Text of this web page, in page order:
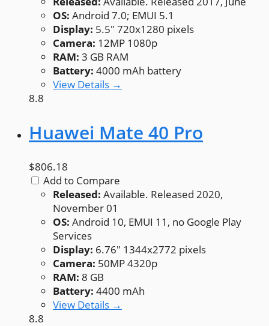
OS: Android 7.0; EMUI 5.1
Display: 5.5" 720x1280 pixels
Camera: 12MP 1080p
RAM: 3 GB RAM
Battery: 4000 mAh battery
View Details →
8.8
Huawei Mate 40 Pro
$806.18
Add to Compare
Released: Available. Released 2020,
November 01
OS: Android 10, EMUI 11, no Google Play
Services
Display: 6.76" 1344x2772 pixels
Camera: 50MP 4320p
RAM: 8 GB
Battery: 4400 mAh
View Details →
8.8